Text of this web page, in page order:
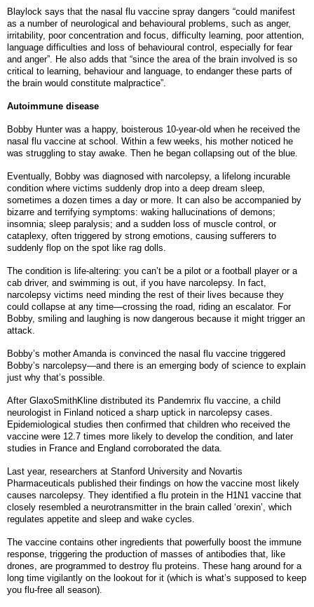
Blaylock says that the nasal flu vaccine spray dangers “could manifest
as a number of neurological and behavioural problems, such as anger,
irritability, poor concentration and focus, difficulty learning, poor attention,
language difficulties and loss of behavioural control, especially for fear
and anger”. He also adds that “since the area of the brain involved is so
critical to learning, behaviour and language, to endanger these parts of
the brain would constitute malpractice”.
Autoimmune disease
Bobby Hunter was a happy, boisterous 10-year-old when he received the
nasal flu vaccine at school. Within a few weeks, his mother noticed he
was struggling to stay awake. Then he began collapsing out of the blue.
Eventually, Bobby was diagnosed with narcolepsy, a lifelong incurable
condition where victims suddenly drop into a deep dream sleep,
sometimes a dozen times a day or more. It can also be accompanied by
bizarre and terrifying symptoms: waking hallucinations of demons;
insomnia; sleep paralysis; and a sudden loss of muscle control, or
cataplexy, often triggered by strong emotions, causing sufferers to
suddenly flop on the spot like rag dolls.
The condition is life-altering: you can’t be a pilot or a football player or a
cab driver, and swimming is out, if you have narcolepsy. In fact,
narcolepsy victims need minding the rest of their lives because they
could collapse at any time—crossing the road, riding an escalator. For
Bobby, smiling and laughing is now dangerous because it might trigger an
attack.
Bobby’s mother Amanda is convinced the nasal flu vaccine triggered
Bobby’s narcolepsy—and there is an emerging body of science to explain
just why that’s possible.
After GlaxoSmithKline distributed its Pandemrix flu vaccine, a child
neurologist in Finland noticed a sharp uptick in narcolepsy cases.
Epidemiological studies then confirmed that children who received the
vaccine were 12.7 times more likely to develop the condition, and later
studies in France and England corroborated the data.
Last year, researchers at Stanford University and Novartis
Pharmaceuticals published their findings on how the vaccine most likely
causes narcolepsy. They identified a flu protein in the H1N1 vaccine that
closely resembled a neurotransmitter in the brain called ‘orexin’, which
regulates appetite and sleep and wake cycles.
The vaccine contains other ingredients that powerfully boost the immune
response, triggering the production of masses of antibodies that, like
drones, are programmed to destroy flu proteins. These hang around for a
long time vigilantly on the lookout for it (which is what’s supposed to keep
you flu-free all season).